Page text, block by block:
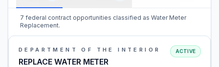
7 federal contract opportunities classified as Water Meter
Replacement.
DEPARTMENT OF THE INTERIOR
REPLACE WATER METER
ACTIVE